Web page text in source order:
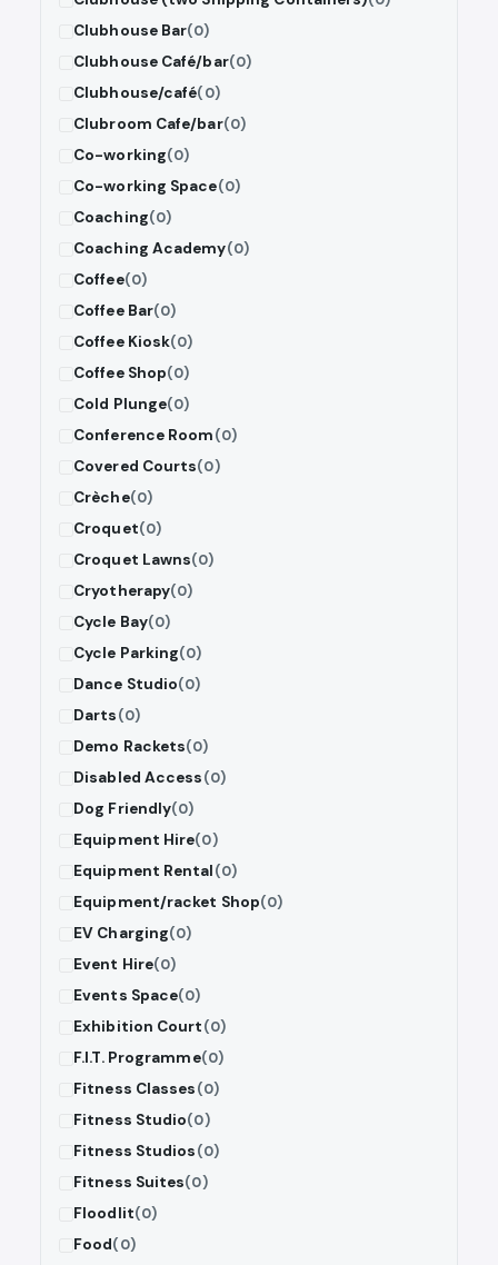
Clubhouse Bar(0)
Clubhouse Café/bar(0)
Clubhouse/café(0)
Clubroom Cafe/bar(0)
Co-working(0)
Co-working Space(0)
Coaching(0)
Coaching Academy(0)
Coffee(0)
Coffee Bar(0)
Coffee Kiosk(0)
Coffee Shop(0)
Cold Plunge(0)
Conference Room(0)
Covered Courts(0)
Crèche(0)
Croquet(0)
Croquet Lawns(0)
Cryotherapy(0)
Cycle Bay(0)
Cycle Parking(0)
Dance Studio(0)
Darts(0)
Demo Rackets(0)
Disabled Access(0)
Dog Friendly(0)
Equipment Hire(0)
Equipment Rental(0)
Equipment/racket Shop(0)
EV Charging(0)
Event Hire(0)
Events Space(0)
Exhibition Court(0)
F.I.T. Programme(0)
Fitness Classes(0)
Fitness Studio(0)
Fitness Studios(0)
Fitness Suites(0)
Floodlit(0)
Food(0)